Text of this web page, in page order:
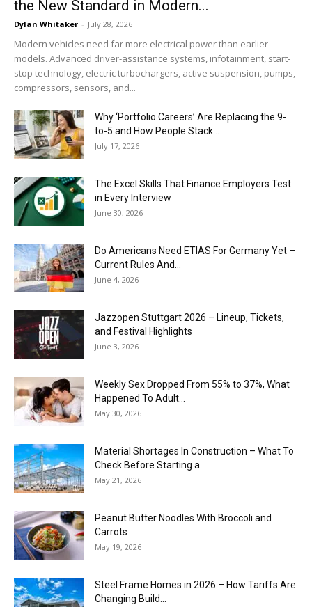
the New Standard in Modern...
Dylan Whitaker - July 28, 2026
Modern vehicles need far more electrical power than earlier
models. Advanced driver-assistance systems, infotainment, start-
stop technology, electric turbochargers, active suspension, pumps,
compressors, sensors, and...
Why ‘Portfolio Careers’ Are Replacing the 9-
to-5 and How People Stack...
July 17, 2026
The Excel Skills That Finance Employers Test
in Every Interview
June 30, 2026
Do Americans Need ETIAS For Germany Yet –
Current Rules And...
June 4, 2026
J​azzopen Stuttgart 2026 – Lineup, Tickets,
and Festival Highlights
June 3, 2026
Weekly Sex Dropped From 55% to 37%, What
Happened To Adult...
May 30, 2026
Material Shortages In Construction – What To
Check Before Starting a...
May 21, 2026
Peanut Butter Noodles With Broccoli and
Carrots
May 19, 2026
Steel Frame Homes in 2026 – How Tariffs Are
Changing Build...